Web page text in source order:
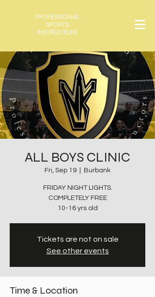
PROFESSIONAL
SPORTS
INSTRUCTORS
ALL BOYS CLINIC
Fri, Sep 19 Burbank
FRIDAY NIGHT LIGHTS.
COMPLETELY FREE
Tickets are not on sale
See other events
Time & Location